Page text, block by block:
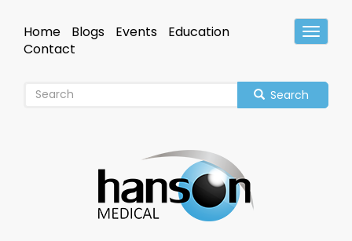
mainHeader
Home Blogs Events
Education
Contact
Search